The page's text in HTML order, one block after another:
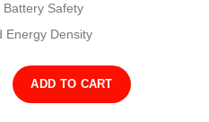
Battery Safety
Energy Density
ADD TO CART